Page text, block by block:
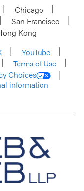
Chicago
San Francisco
Kong
YouTube
Terms of Use
Choices
information